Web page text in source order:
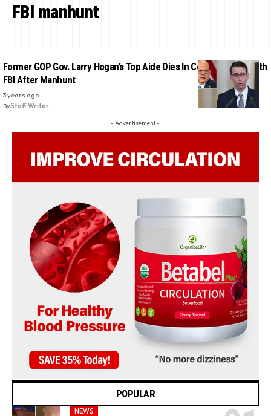
FBI manhunt
Former GOP Gov. Larry Hogan’s Top Aide Dies In Confrontation With
FBI After Manhunt
3 years ago
ByStaff Writer
- Advertisement -
POPULAR
NEWS